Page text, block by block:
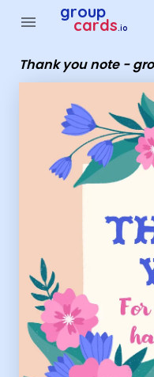
menu group
cards.io
Thank you note -
Group Cards - Thank you